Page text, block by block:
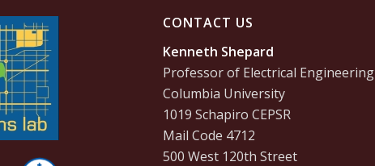
CONTACT US
Kenneth Shepard
Professor of Electrical Engineering
Columbia University
1019 Schapiro CEPSR
Mail Code 4712
500 West 120th Street